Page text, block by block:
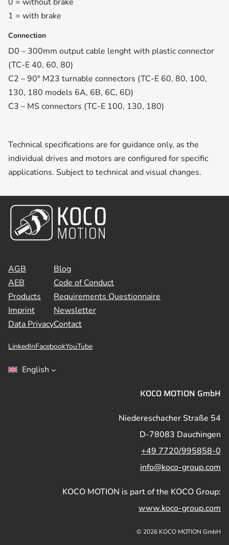
1 = with brake
Connection
D0 – 300mm output cable lenght with plastic connector
(TC-E 40, 60, 80)
C2 – 90° M23 turnable connectors (TC-E 60, 80, 100,
130, 180 models 6A, 6B, 6C, 6D)
C3 – MS connectors (TC-E 100, 130, 180)
Technical specifications are for guidance only, as the
individual drives and motors are configured for specific
applications. Subject to technical and visual changes.
AGB
AEB
Products
Imprint
Data Privacy
Blog
Code of Conduct
Requirements Questionnaire
Newsletter
Contact
LinkedInFacebookYouTube
English
KOCO MOTION GmbH
Niedereschacher Straße 54
D-78083 Dauchingen
+49 7720/995858-0
info@koco-group.com
KOCO MOTION is part of the KOCO Group:
www.koco-group.com
© 2026 KOCO MOTION GmbH